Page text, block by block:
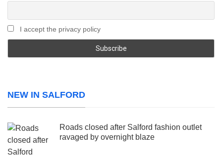
I accept the privacy policy
NEW IN SALFORD
Roads closed after Salford fashion outlet
ravaged by overnight blaze